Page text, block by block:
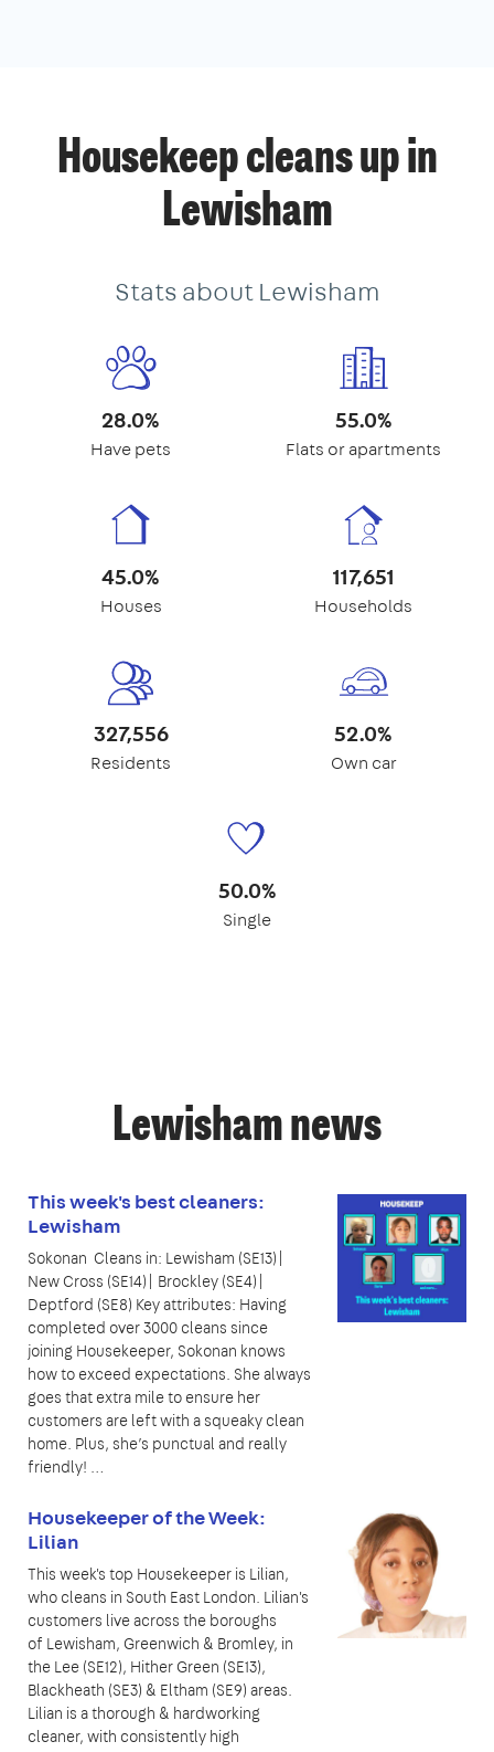
Housekeep cleans up in
Lewisham
Stats about Lewisham
28.0%
Have pets
55.0%
Flats or apartments
45.0%
Houses
117,651
Households
327,556
Residents
52.0%
Own car
50.0%
Single
Lewisham news
This week's best cleaners:
Lewisham
Sokonan Cleans in: Lewisham (SE13)|
New Cross (SE14)| Brockley (SE4)|
Deptford (SE8) Key attributes: Having
completed over 3000 cleans since
joining Housekeeper, Sokonan knows
how to exceed expectations. She always
goes that extra mile to ensure her
customers are left with a squeaky clean
home. Plus, she’s punctual and really
friendly! …
Housekeeper of the Week:
Lilian
This week's top Housekeeper is Lilian,
who cleans in South East London. Lilian's
customers live across the boroughs
of Lewisham, Greenwich & Bromley, in
the Lee (SE12), Hither Green (SE13),
Blackheath (SE3) & Eltham (SE9) areas.
Lilian is a thorough & hardworking
cleaner, with consistently high